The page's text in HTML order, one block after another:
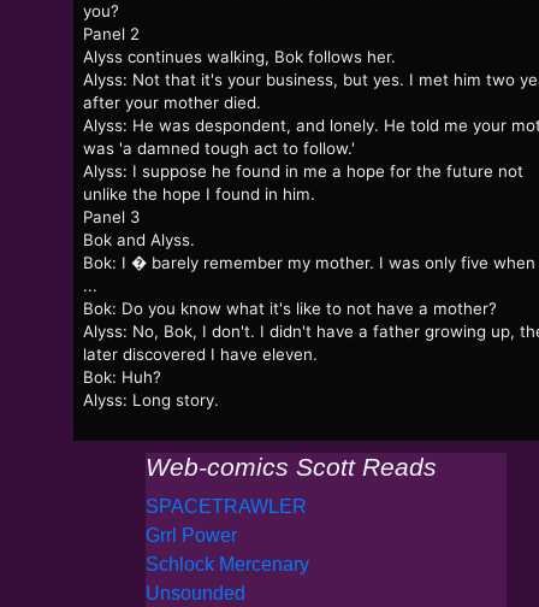
you?
Panel 2
Alyss continues walking, Bok follows her.
Alyss: Not that it's your business, but yes. I met him two
after your mother died.
Alyss: He was despondent, and lonely. He told me your
was 'a damned tough act to follow.'
Alyss: I suppose he found in me a hope for the future not
unlike the hope I found in him.
Panel 3
Bok and Alyss.
Bok: I � barely remember my mother. I was only five when
...
Bok: Do you know what it's like to not have a mother?
Alyss: No, Bok, I don't. I didn't have a father growing up,
later discovered I have eleven.
Bok: Huh?
Alyss: Long story.
Web-comics Scott Reads
SPACETRAWLER
Grrl Power
Schlock Mercenary
Unsounded